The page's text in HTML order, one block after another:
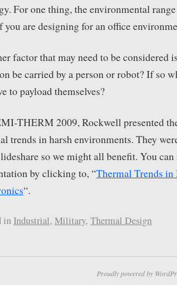
For one thing, the environmental
you are designing for an office
factor that may need to be considered
be carried by a person or robot? If so
to payload themselves?
THERM 2009, Rockwell presented
trends in harsh environments. They
so we might all benefit. You
by clicking to, “Thermal Trends
“.
inIndustrial, Military, Thermal Design
Proudly powered by